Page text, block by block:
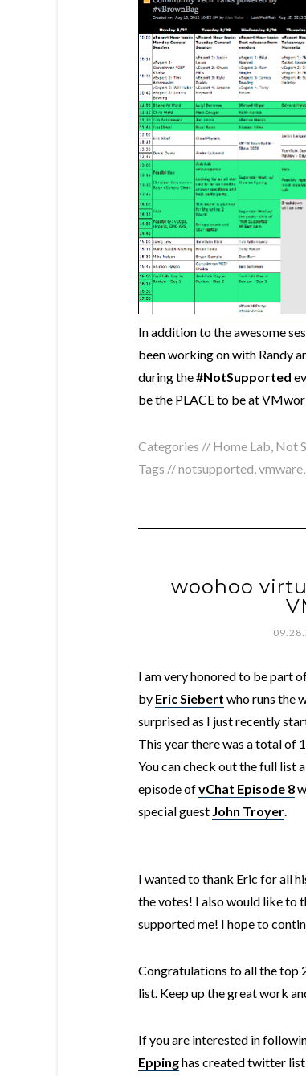
In addition to the awesome
been working on with Randy
during the#NotSupported
be the PLACE to be at
Categories // Home Lab Not
Tags //notsupported vmware
woohoo
I am very honored to be part
by Eric Siebert who runs the
surprised as I just recently
This year there was a total of
You can check out the full list
episode ofvChat Episode 8
special guest John Troyer
I wanted to thank Eric for all
the votes! I also would like to
supported me! I hope to
Congratulations to all the top
list. Keep up the great work
If you are interested in
Eppinghas created twitter